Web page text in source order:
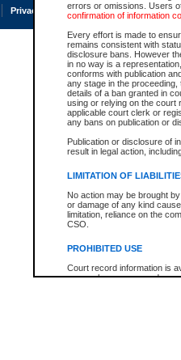
errors or omissions. Users
confirmation of information
Every effort is made to
remains consistent with
disclosure bans. However
in no way is a
conforms with publication
any stage in the
details of a ban granted in
using or relying on the court
applicable court clerk or
any bans on publication or
Publication or disclosure of
result in legal action,
LIMITATION OF
No action may be brought
or damage of any kind
limitation, reliance on the
CSO.
PROHIBITED USE
Court record information is
research purposes and may
Privacy Accessibility